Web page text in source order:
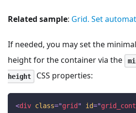
Related sample: Grid. Set
If needed, you may set the
height for the container via the
height
CSS properties:
<div class="grid " id="